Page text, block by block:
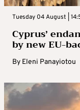
Tuesday 04 August |
Cyprus’
by new EU-
By Eleni Panayiotou